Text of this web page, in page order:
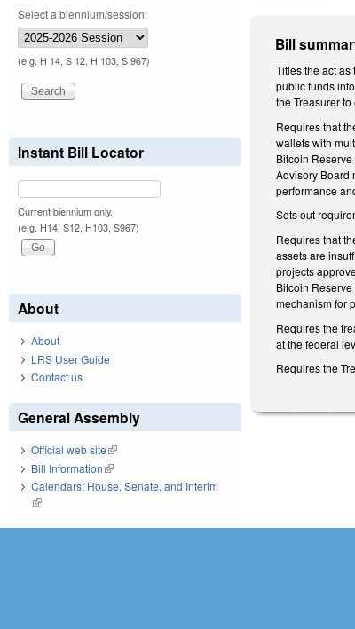
Bill
Titles the act as
public funds
the Treasurer
Requires that
wallets with
Bitcoin
Advisory Board
performance
Sets out
Requires that
assets are
projects
Bitcoin
mechanism for
Requires the
at the federal
Requires the
Select a biennium/session:
(e.g. H 14, S 12, H 103, S 967)
Instant Bill Locator
Current biennium only.
(e.g. H14, S12, H103, S967)
About
About
LRS User Guide
Contact us
General Assembly
Official web site(link is external)
Bill Information(link is external)
Calendars: House, Senate, and Interim
(link is external)